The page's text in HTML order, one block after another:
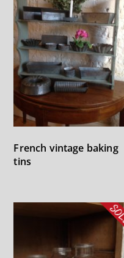
French vintage baking
tins